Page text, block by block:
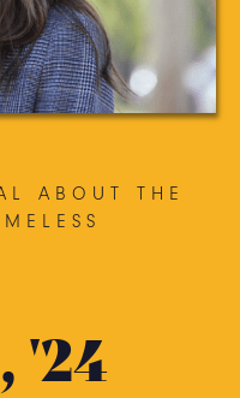
ABOUT THE
'24